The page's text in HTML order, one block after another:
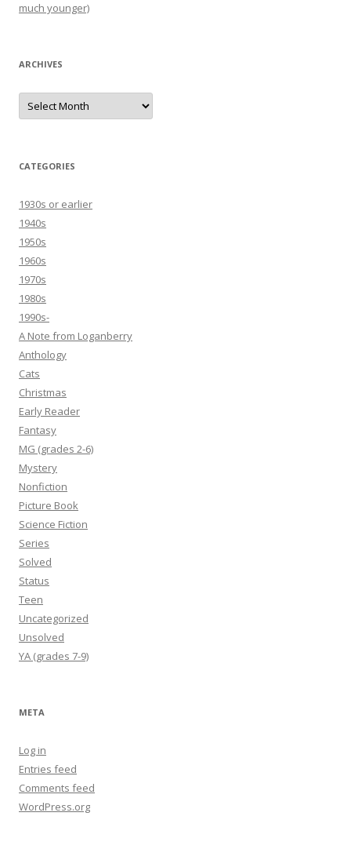
much younger)
ARCHIVES
Archives
CATEGORIES
1930s or earlier
1940s
1950s
1960s
1970s
1980s
1990s-
A Note from Loganberry
Anthology
Cats
Christmas
Early Reader
Fantasy
MG (grades 2-6)
Mystery
Nonfiction
Picture Book
Science Fiction
Series
Solved
Status
Teen
Uncategorized
Unsolved
YA (grades 7-9)
META
Log in
Entries feed
Comments feed
WordPress.org